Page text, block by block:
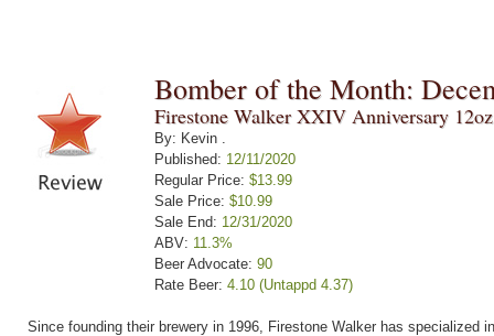
Bomber of the Month:
Firestone Walker XXIV Anniversary 12oz
By: Kevin .
Published: 12/11/2020
Regular Price: $13.99
Sale Price: $10.99
Sale End: 12/31/2020
ABV: 11.3%
Beer Advocate: 90
Rate Beer: 4.10 (Untappd 4.37)
Since founding their brewery in 1996, Firestone Walker has specialized